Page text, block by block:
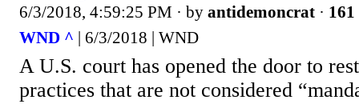
6/3/2018, 4:59:25 PM · by antidemoncrat ·
WND ^ | 6/3/2018 | WND
A U.S. court has opened the door to
practices that are not considered